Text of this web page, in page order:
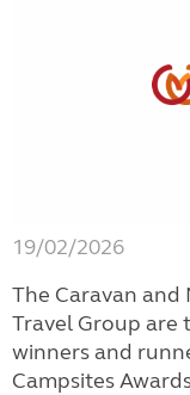
19/02/2026
The Caravan
Travel Group
winners and
Campsites